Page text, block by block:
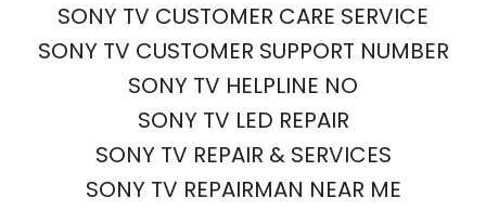
SONY TV CUSTOMER CARE SERVICE
SONY TV CUSTOMER SUPPORT NUMBER
SONY TV HELPLINE NO
SONY TV LED REPAIR
SONY TV REPAIR & SERVICES
SONY TV REPAIRMAN NEAR ME